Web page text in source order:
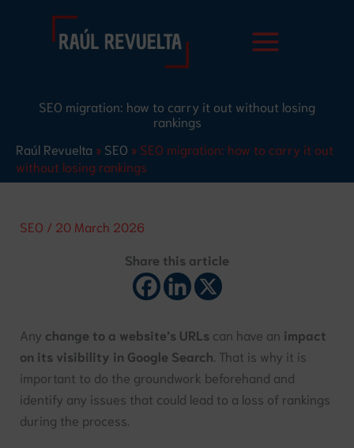
SEO migration: how to carry it out without losing
rankings
Raúl Revuelta » SEO » SEO migration: how to carry it out
without losing rankings
SEO / 20 March 2026
Share this article
Any change to a website’s URLs can have an impact
on its visibility in Google Search . That is why it is
important to do the groundwork beforehand and
identify any issues that could lead to a loss of rankings
during the process.
e
a
c